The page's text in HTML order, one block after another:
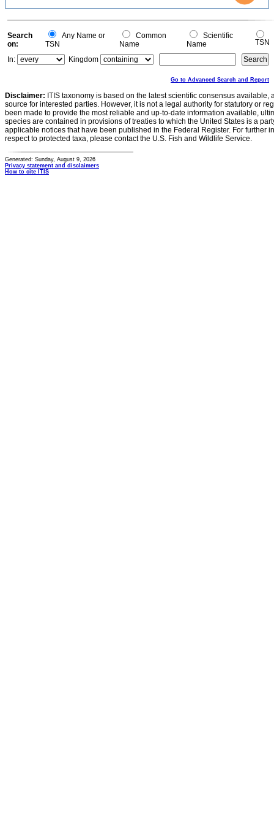
0
0
Search
on:
Any Name or
TSN
Common
Name
Scientific
Name
TSN
In:
Kingdom
Go to Advanced Search and Report
Disclaimer: ITIS taxonomy is based on the latest scientific consensus
source for interested parties. However, it is not a legal authority for statutory or
been made to provide the most reliable and up-to-date information available,
species are contained in provisions of treaties to which the United States is a
applicable notices that have been published in the Federal Register. For further
respect to protected taxa, please contact the U.S. Fish and Wildlife Service.
Generated: Sunday, August 9, 2026
Privacy statement and disclaimers
How to cite ITIS